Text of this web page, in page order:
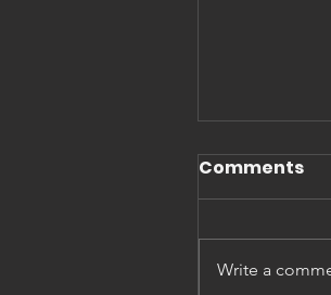
Comments
Write a